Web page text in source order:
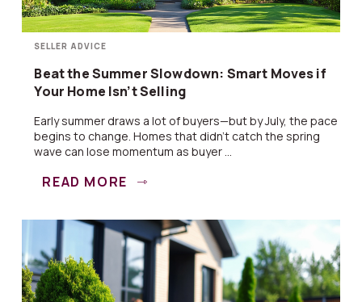
SELLER ADVICE
Beat the Summer Slowdown: Smart Moves if
Your Home Isn’t Selling
Early summer draws a lot of buyers—but by July, the pace
begins to change. Homes that didn’t catch the spring
wave can lose momentum as buyer ...
READ MORE